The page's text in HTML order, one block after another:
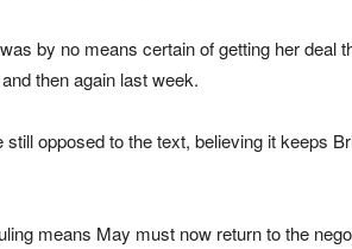
by no means certain of getting her deal
then again last week.
opposed to the text, believing it keeps
means May must now return to the